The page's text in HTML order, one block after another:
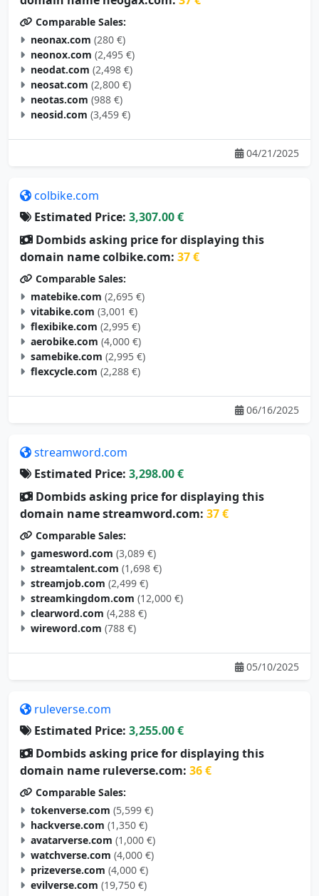
Comparable Sales:
neonax.com (280 €)
neonox.com (2,495 €)
neodat.com (2,498 €)
neosat.com (2,800 €)
neotas.com (988 €)
neosid.com (3,459 €)
04/21/2025
colbike.com
Estimated Price: 3,307.00 €
Dombids asking price for displaying this
domain name colbike.com: 37 €
Comparable Sales:
matebike.com (2,695 €)
vitabike.com (3,001 €)
flexibike.com (2,995 €)
aerobike.com (4,000 €)
samebike.com (2,995 €)
flexcycle.com (2,288 €)
06/16/2025
streamword.com
Estimated Price: 3,298.00 €
Dombids asking price for displaying this
domain name streamword.com: 37 €
Comparable Sales:
gamesword.com (3,089 €)
streamtalent.com (1,698 €)
streamjob.com (2,499 €)
streamkingdom.com (12,000 €)
clearword.com (4,288 €)
wireword.com (788 €)
05/10/2025
ruleverse.com
Estimated Price: 3,255.00 €
Dombids asking price for displaying this
domain name ruleverse.com: 36 €
Comparable Sales:
tokenverse.com (5,599 €)
hackverse.com (1,350 €)
avatarverse.com (1,000 €)
watchverse.com (4,000 €)
prizeverse.com (4,000 €)
evilverse.com (19,750 €)